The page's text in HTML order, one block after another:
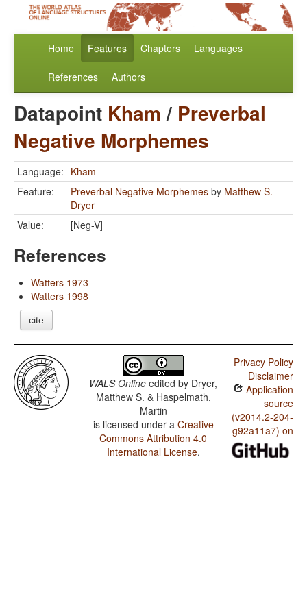
Home Features Chapters Languages
References Authors
Datapoint Kham / Preverbal
Negative Morphemes
Language: Kham
Feature:
Preverbal Negative Morphemes by Matthew S.
Dryer
Value:
[Neg-V]
References
Watters 1973
Watters 1998
cite
WALS Online edited by Dryer,
Matthew S. & Haspelmath,
Martin
is licensed under a Creative
Commons Attribution 4.0
International License.
Privacy Policy
Disclaimer
Application
source
(v2014.2-204-
g92a11a7) on